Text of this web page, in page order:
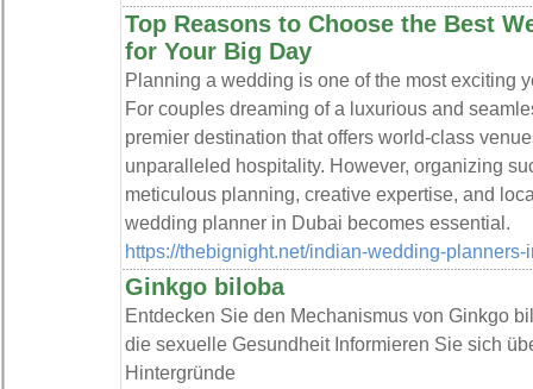
Top Reasons to Choose the Best
for Your Big Day
Planning a wedding is one of the most exciting
For couples dreaming of a luxurious and
premier destination that offers world-class
unparalleled hospitality. However, organizing
meticulous planning, creative expertise, and
wedding planner in Dubai becomes essential.
https://thebignight.net/indian-wedding-planners-
Ginkgo biloba
Entdecken Sie den Mechanismus von Ginkgo
die sexuelle Gesundheit Informieren Sie sich
Hintergründe